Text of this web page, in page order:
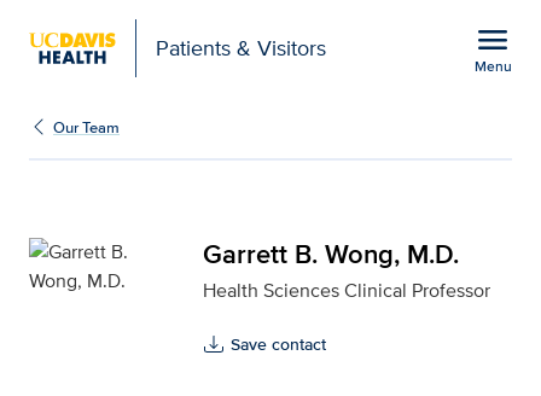
Patients & Visitors menu
Menu
Garrett B. Wong, M.D.
Our Team
Garrett B. Wong, M.D.
Health Sciences Clinical Professor
Save contact